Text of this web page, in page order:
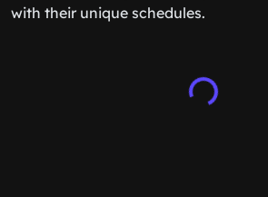
with their unique schedules.